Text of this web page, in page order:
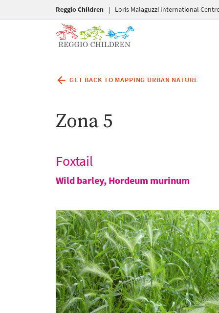
Reggio Children | Loris Malaguzzi International
GET BACK TO MAPPING URBAN NATURE
Zona 5
Foxtail
Wild barley, Hordeum murinum